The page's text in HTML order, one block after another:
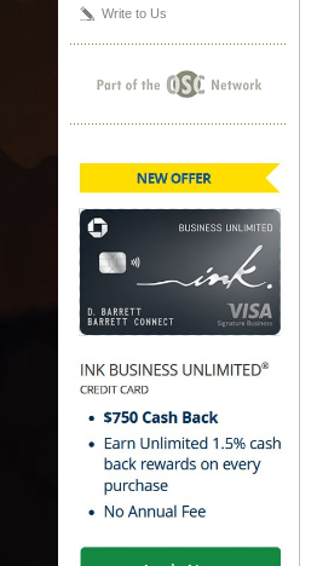
Write to Us